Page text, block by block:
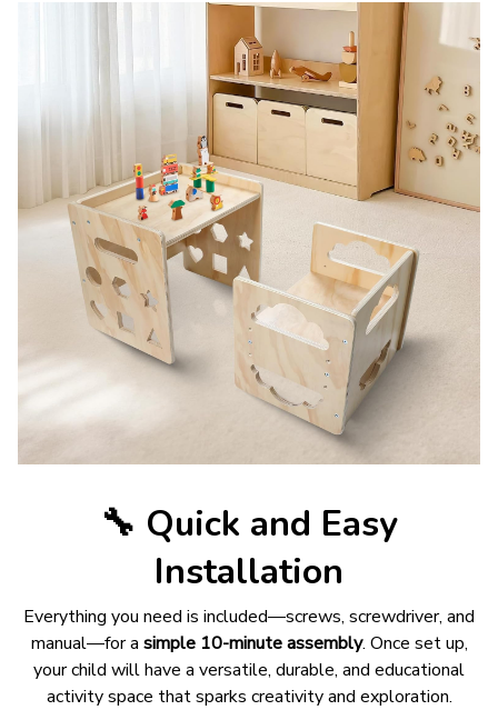
🔧 Quick and Easy
Installation
Everything you need is included—screws, screwdriver, and
manual—for a simple 10-minute assembly. Once set up,
your child will have a versatile, durable, and educational
activity space that sparks creativity and exploration.